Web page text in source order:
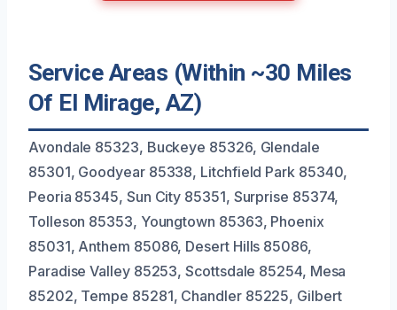
Service Areas (Within ~30 Miles
Of El Mirage, AZ)
Avondale 85323, Buckeye 85326, Glendale
85301, Goodyear 85338, Litchfield Park 85340,
Peoria 85345, Sun City 85351, Surprise 85374,
Tolleson 85353, Youngtown 85363, Phoenix
85031, Anthem 85086, Desert Hills 85086,
Paradise Valley 85253, Scottsdale 85254, Mesa
85202, Tempe 85281, Chandler 85225, Gilbert